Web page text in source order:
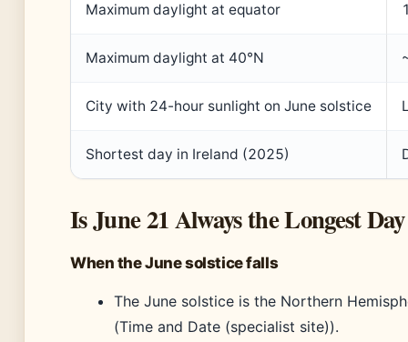
Maximum daylight at equator
Maximum daylight at 40°N
City with 24-hour sunlight on June solstice
Shortest day in Ireland (2025)
Is June 21 Always the Longest
When the June solstice falls
The June solstice is the Northern
(Time and Date (specialist site)).